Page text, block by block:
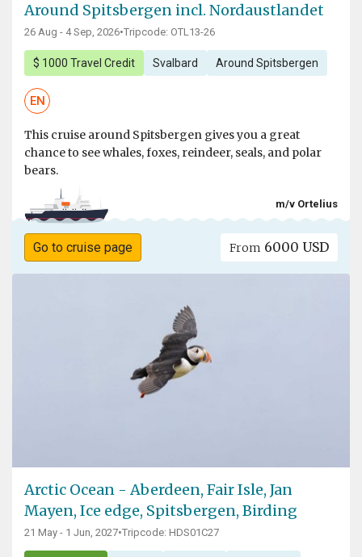
Around Spitsbergen incl. Nordaustlandet
26 Aug - 4 Sep, 2026•Tripcode: OTL13-26
$ 1000 Travel Credit Svalbard Around Spitsbergen
EN
This cruise around Spitsbergen gives you a great
chance to see whales, foxes, reindeer, seals, and polar
bears.
m/v Ortelius
Go to cruise page From 6000 USD
Arctic Ocean - Aberdeen, Fair Isle, Jan
Mayen, Ice edge, Spitsbergen, Birding
21 May - 1 Jun, 2027•Tripcode: HDS01C27